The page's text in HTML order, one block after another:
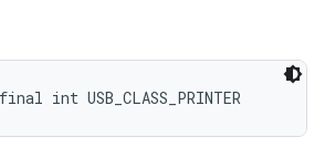
int USB_CLASS_PRINTER